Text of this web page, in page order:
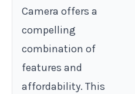
Camera offers a
compelling
combination of
features and
affordability. This